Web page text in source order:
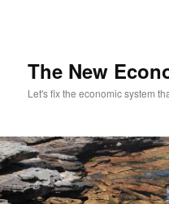
The New
Let's fix the economic system